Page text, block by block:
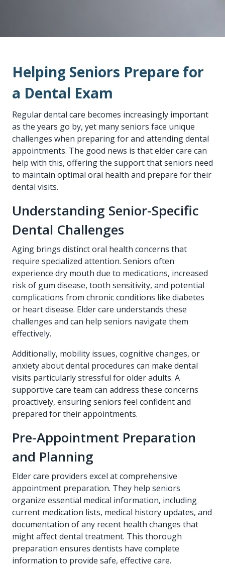
Helping Seniors Prepare for
a Dental Exam
Regular dental care becomes increasingly important
as the years go by, yet many seniors face unique
challenges when preparing for and attending dental
appointments. The good news is that elder care can
help with this, offering the support that seniors need
to maintain optimal oral health and prepare for their
dental visits.
Understanding Senior-Specific
Dental Challenges
Aging brings distinct oral health concerns that
require specialized attention. Seniors often
experience dry mouth due to medications, increased
risk of gum disease, tooth sensitivity, and potential
complications from chronic conditions like diabetes
or heart disease. Elder care understands these
challenges and can help seniors navigate them
effectively.
Additionally, mobility issues, cognitive changes, or
anxiety about dental procedures can make dental
visits particularly stressful for older adults. A
supportive care team can address these concerns
proactively, ensuring seniors feel confident and
prepared for their appointments.
Pre-Appointment Preparation
and Planning
Elder care providers excel at comprehensive
appointment preparation. They help seniors
organize essential medical information, including
current medication lists, medical history updates, and
documentation of any recent health changes that
might affect dental treatment. This thorough
preparation ensures dentists have complete
information to provide safe, effective care.